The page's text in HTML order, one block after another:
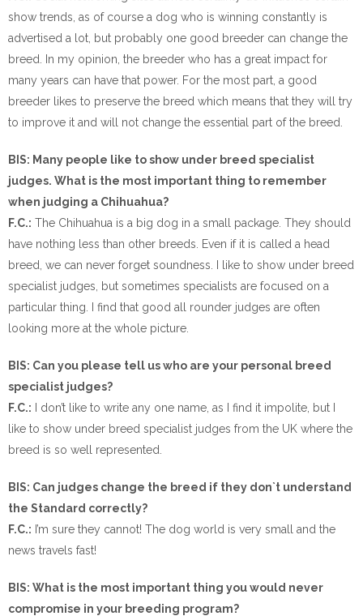
show trends, as of course a dog who is winning constantly is
advertised a lot, but probably one good breeder can change the
breed. In my opinion, the breeder who has a great impact for
many years can have that power. For the most part, a good
breeder likes to preserve the breed which means that they will try
to improve it and will not change the essential part of the breed.
BIS: Many people like to show under breed specialist
judges. What is the most important thing to remember
when judging a Chihuahua?
F.C.: The Chihuahua is a big dog in a small package. They should
have nothing less than other breeds. Even if it is called a head
breed, we can never forget soundness. I like to show under breed
specialist judges, but sometimes specialists are focused on a
particular thing. I find that good all rounder judges are often
looking more at the whole picture.
BIS: Can you please tell us who are your personal breed
specialist judges?
F.C.: I don’t like to write any one name, as I find it impolite, but I
like to show under breed specialist judges from the UK where the
breed is so well represented.
BIS: Can judges change the breed if they don`t understand
the Standard correctly?
F.C.: I’m sure they cannot! The dog world is very small and the
news travels fast!
BIS: What is the most important thing you would never
compromise in your breeding program?